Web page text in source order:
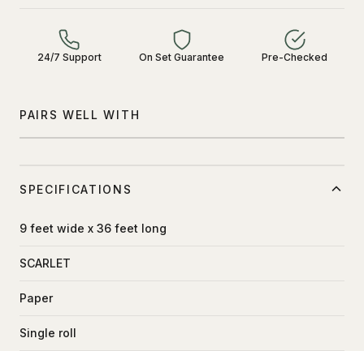
24/7 Support On Set Guarantee Pre-Checked
PAIRS WELL WITH
SPECIFICATIONS
9 feet wide x 36 feet long
SCARLET
Paper
Single roll